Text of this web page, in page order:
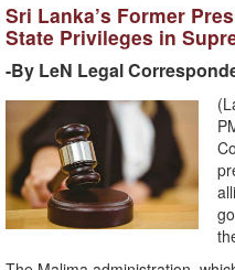
Sri Lanka’s Former
State Privileges in
-By LeN Legal